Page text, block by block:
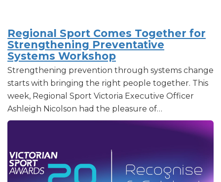
Regional Sport Comes Together for
Strengthening Preventative
Systems Workshop
Strengthening prevention through systems change
starts with bringing the right people together. This
week, Regional Sport Victoria Executive Officer
Ashleigh Nicolson had the pleasure of…